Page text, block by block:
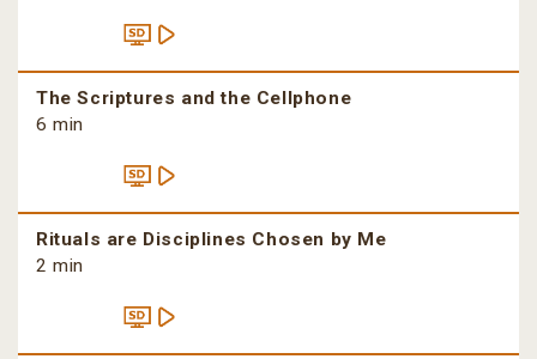
The Scriptures and the Cellphone
6 min
Rituals are Disciplines Chosen by Me
2 min